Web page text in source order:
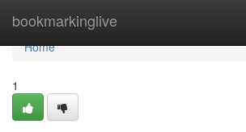
bookmarkinglive
Home
Home
1